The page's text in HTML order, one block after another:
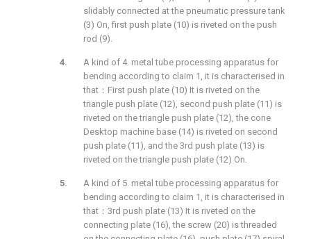
slidably connected at the pneumatic pressure tank
(3) On, first push plate (10) is riveted on the push
rod (9).
A kind of 4. metal tube processing apparatus for
bending according to claim 1, it is characterised in
that：First push plate (10) It is riveted on the
triangle push plate (12), second push plate (11) is
riveted on the triangle push plate (12), the cone
Desktop machine base (14) is riveted on second
push plate (11), and the 3rd push plate (13) is
riveted on the triangle push plate (12) On.
A kind of 5. metal tube processing apparatus for
bending according to claim 1, it is characterised in
that：3rd push plate (13) It is riveted on the
connecting plate (16), the screw (20) is threaded